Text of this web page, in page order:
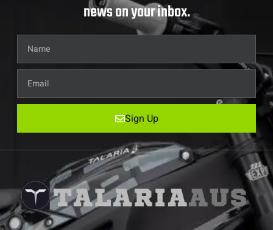
news on your inbox.
Sign Up